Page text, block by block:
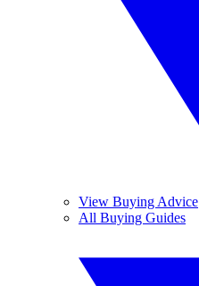
View Buying Advice
All Buying Guides